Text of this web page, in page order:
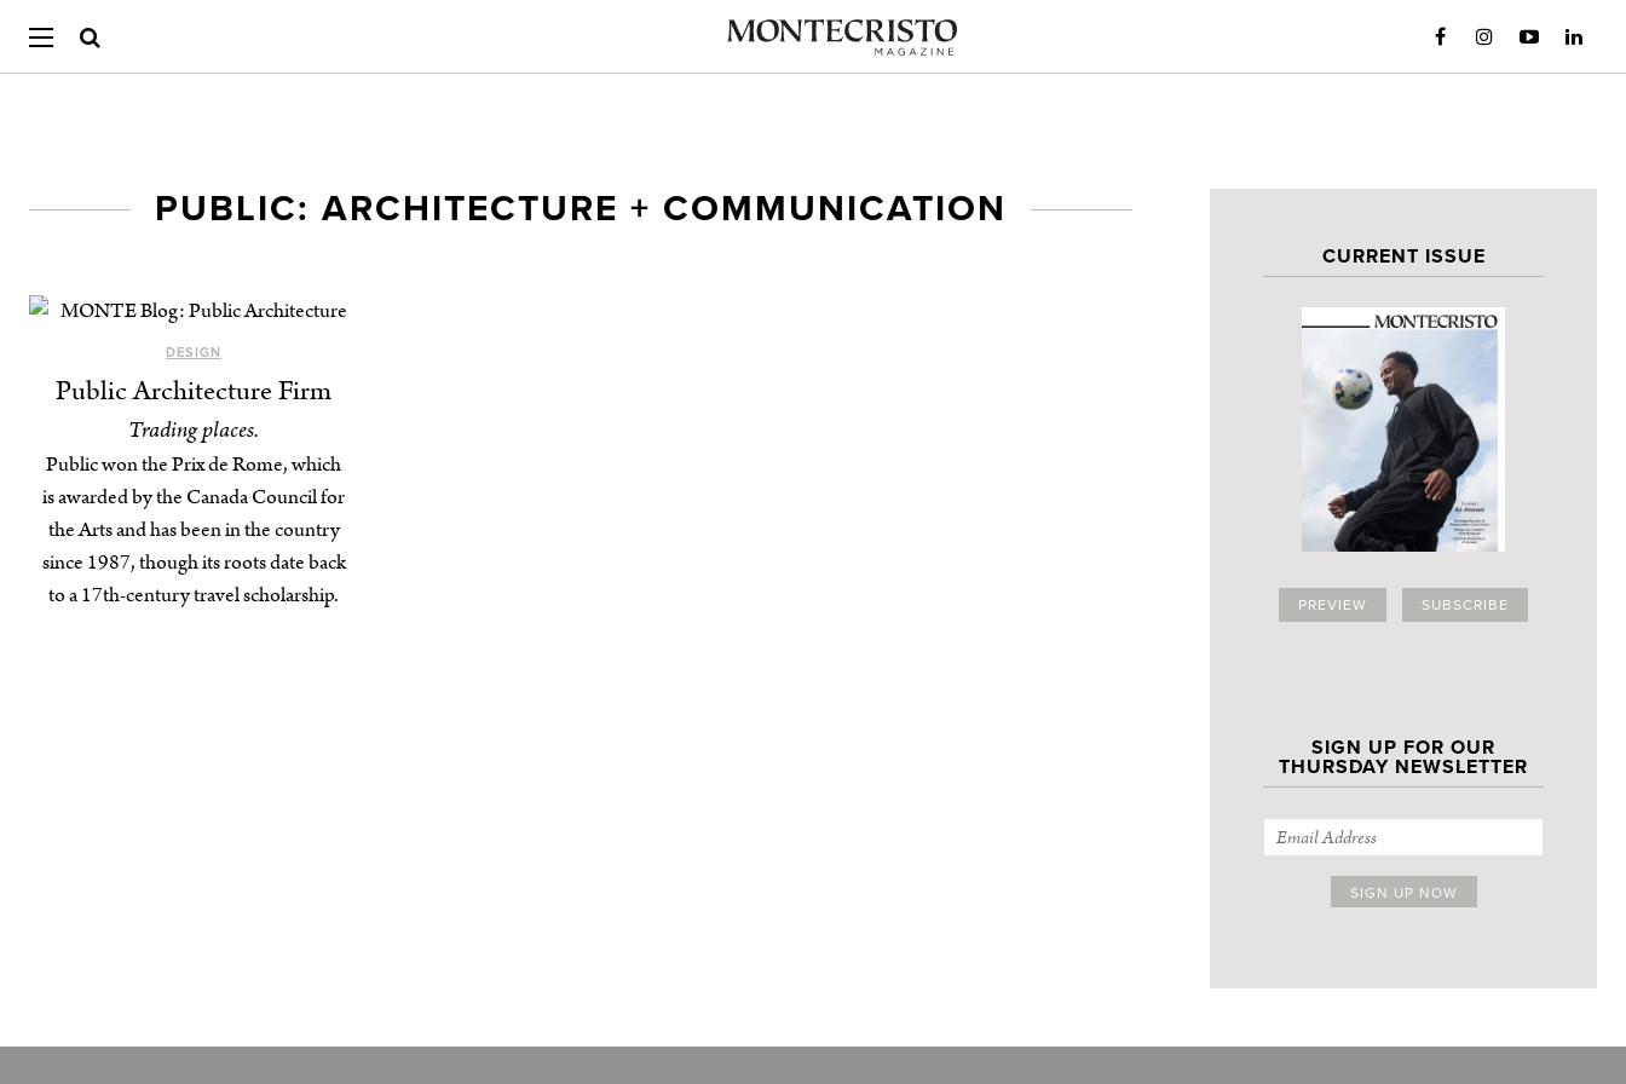
CURRENT ISSUE
PREVIEW SUBSCRIBE
SIGN UP FOR OUR
THURSDAY NEWSLETTER
PUBLIC: ARCHITECTURE + COMMUNICATION
DESIGN
Public Architecture Firm
Trading places.
Public won the Prix de Rome, which
is awarded by the Canada Council for
the Arts and has been in the country
since 1987, though its roots date back
to a 17th-century travel scholarship.